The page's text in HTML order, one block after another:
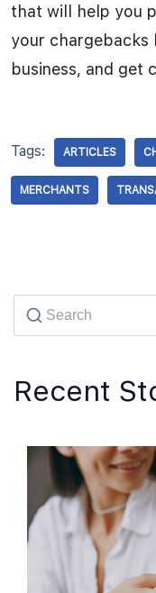
that will help you
your
business, and get
Tags: ARTICLES
MERCHANTS
Recent